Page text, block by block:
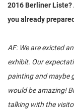
2016 Berliner
you already
AF: We are exicted
exhibit. Our
painting and maybe
would be amazing!
talking with the